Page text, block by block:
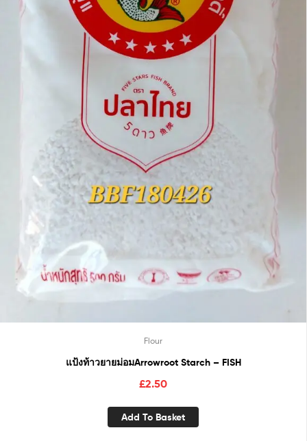
Flour
แป้งท้าวยายม่อมArrowroot Starch – FISH
£2.50
Add To Basket